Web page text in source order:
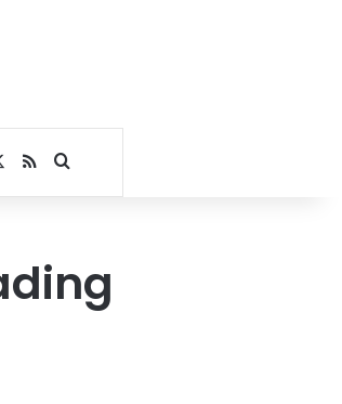
RSSSearch for